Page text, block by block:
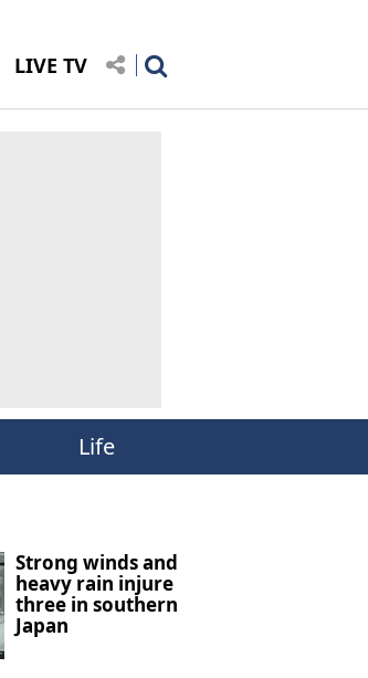
LIVE TV
Life
Strong winds and
heavy rain injure
three in southern
Japan